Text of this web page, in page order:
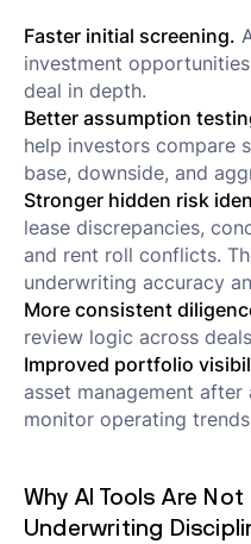
Faster initial screening.
investment
deal in depth.
Better assumption
help investors compare
base, downside, and
Stronger hidden risk
lease discrepancies,
and rent roll conflicts.
underwriting accuracy
More consistent
review logic across
Improved portfolio
asset management
monitor operating
Why AI Tools Are
Underwriting